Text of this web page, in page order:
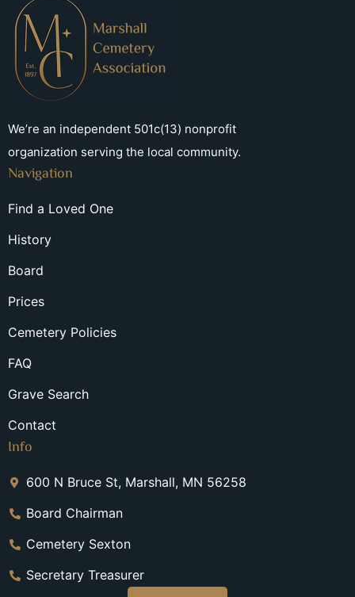
We’re an independent 501c(13) nonprofit
organization serving the local community.
Navigation
Find a Loved One
History
Board
Prices
Cemetery Policies
FAQ
Grave Search
Contact
Info
600 N Bruce St, Marshall, MN 56258
Board Chairman
Cemetery Sexton
Secretary Treasurer